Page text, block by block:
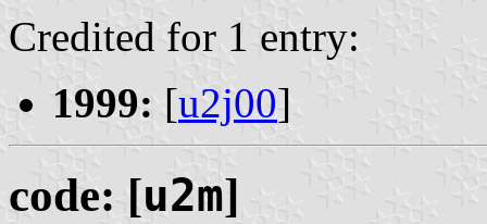
Credited for 1 entry:
1999: [u2j00]
code: [u2m]